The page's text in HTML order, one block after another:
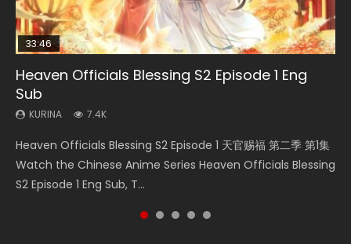
33:46
Heaven Officials Blessing S2 Episode 1 Eng
Sub
KURINA 7.4K
Heaven Officials Blessing S2 Episode 1 天官赐福 第二季 第1集
Watch the Chinese Anime Series Heaven Officials Blessing
S2 Episode 1 Eng Sub, T...
Necromancer: I Am the Scourge Episode 1
KURINA
Donghua Chinese Anime Necromancer: I Am the Scourge
Episode 1, RAW ENG SUB HD10...
Swallowed Star Episode 218
KURINA
Chinese Anime Series Swallowed Star Season 3 Episode 218
English Spanish Subtitle, Tunsh...
Swallowed Star Episode 219
KURINA
Chinese Anime Series Swallowed Star Season 3 Episode 219
English Spanish Subtitle, Tunsh...
35:11
Heaven Officials Blessing Episode 1 Eng Sub
KURINA
Online Chinese Anime Series Heaven Officials Blessing
Episode 1 Eng Sub, Tian Gua...